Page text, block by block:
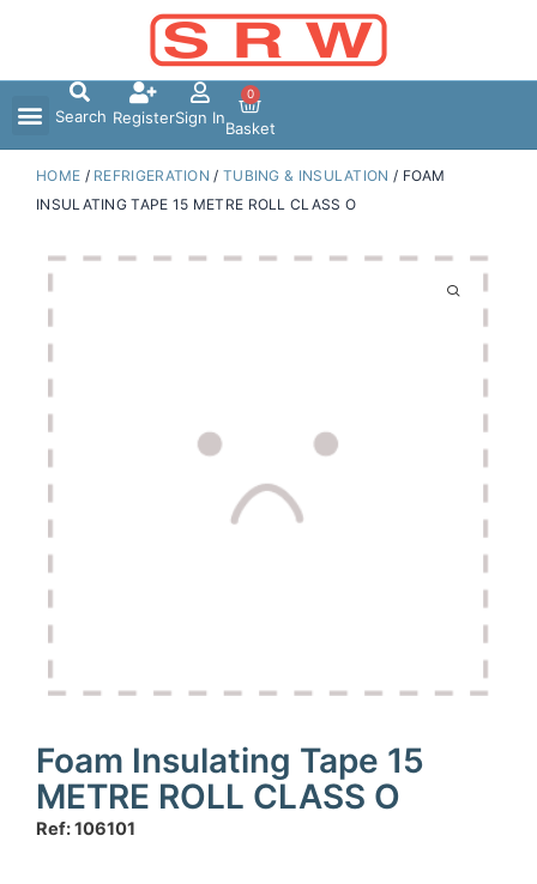
Search RegisterSign In
0
Basket
HOME / REFRIGERATION / TUBING & INSULATION / FOAM
INSULATING TAPE 15 METRE ROLL CLASS O
Foam Insulating Tape 15
METRE ROLL CLASS O
Ref: 106101